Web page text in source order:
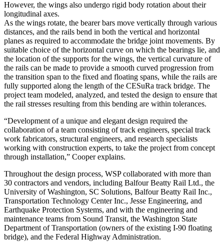
However, the wings also undergo rigid body rotation about their
longitudinal axes.
As the wings rotate, the bearer bars move vertically through various
distances, and the rails bend in both the vertical and horizontal
planes as required to accommodate the bridge joint movements. By
suitable choice of the horizontal curve on which the bearings lie, and
the location of the supports for the wings, the vertical curvature of
the rails can be made to provide a smooth curved progression from
the transition span to the fixed and floating spans, while the rails are
fully supported along the length of the CESuRa track bridge. The
project team modeled, analyzed, and tested the design to ensure that
the rail stresses resulting from this bending are within tolerances.
“Development of a unique and elegant design required the
collaboration of a team consisting of track engineers, special track
work fabricators, structural engineers, and research specialists
working with construction experts, to take the project from concept
through installation,” Cooper explains.
Throughout the design process, WSP collaborated with more than
30 contractors and vendors, including Balfour Beatty Rail Ltd., the
University of Washington, SC Solutions, Balfour Beatty Rail Inc.,
Transportation Technology Center Inc., Jesse Engineering, and
Earthquake Protection Systems, and with the engineering and
maintenance teams from Sound Transit, the Washington State
Department of Transportation (owners of the existing I-90 floating
bridge), and the Federal Highway Administration.